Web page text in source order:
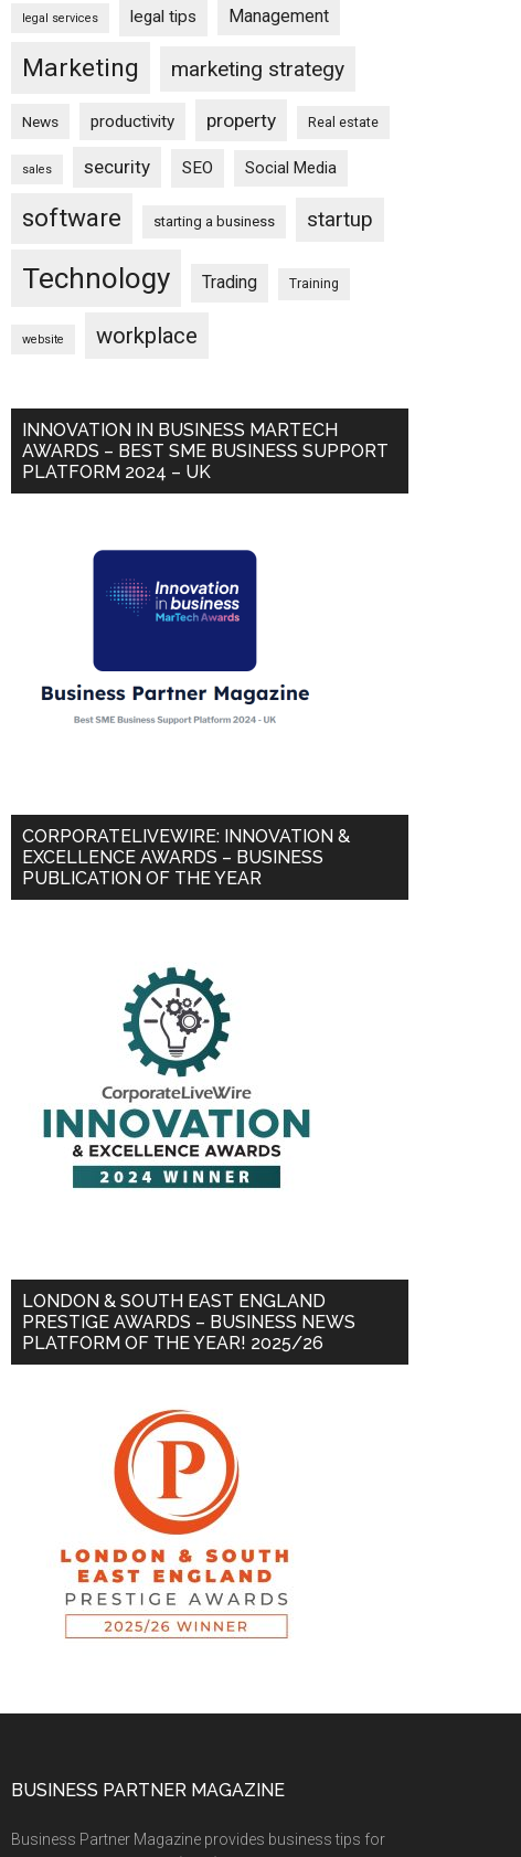
legal services legal tips Management
Marketing marketing strategy
News productivity property Real estate
sales security SEO Social Media
software starting a business startup
Technology Trading Training
website workplace
INNOVATION IN BUSINESS MARTECH
AWARDS – BEST SME BUSINESS SUPPORT
PLATFORM 2024 – UK
CORPORATELIVEWIRE: INNOVATION &
EXCELLENCE AWARDS – BUSINESS
PUBLICATION OF THE YEAR
LONDON & SOUTH EAST ENGLAND
PRESTIGE AWARDS – BUSINESS NEWS
PLATFORM OF THE YEAR! 2025/26
BUSINESS PARTNER MAGAZINE
Business Partner Magazine provides business tips for